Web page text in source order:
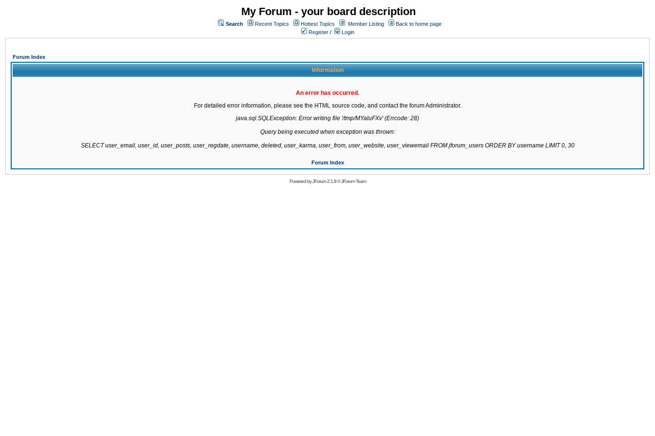
My Forum - your board description
Search Recent Topics Hottest Topics Member Listing
Back to home page
Register / Login
Forum Index
Information
An error has occurred.
For detailed error information, please see the HTML source code, and contact the forum Administrator.
java.sql.SQLException: Error writing file '/tmp/MYaluFXv' (Errcode: 28)
Query being executed when exception was thrown:
SELECT user_email, user_id, user_posts, user_regdate, username, deleted, user_karma, user_from, user_website, user_viewemail FROM jforum_users ORDER BY username LIMIT 0, 30
Forum Index
Powered byJForum 2.1.8©JForum Team